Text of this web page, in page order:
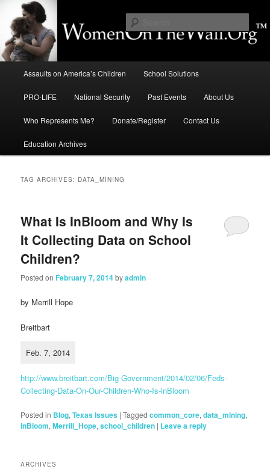
primary
content
secondary
contentEducation, LIFE, Immigration,
National Security: How They
Intersect
Assaults on America’s Children School Solutions
PRO-LIFE National Security Past Events About Us
Who Represents Me? Donate/Register Contact Us
Education Archives
TAG ARCHIVES: DATA_MINING
What Is InBloom and Why Is
It Collecting Data on School
Children?
Posted onFebruary 7, 2014byadmin
by Merrill Hope
Breitbart
Feb. 7, 2014
http://www.breitbart.com/Big-Government/2014/02/06/Feds-
Collecting-Data-On-Our-Children-Who-Is-inBloom
Posted in Blog,Texas Issues |Tagged common_core,data_mining,
InBloom,Merrill_Hope,school_children | Leave a reply
ARCHIVES